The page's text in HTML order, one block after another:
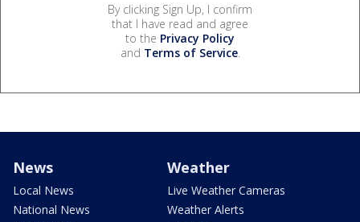
By clicking Sign Up, I confirm
that I have read and agree
to the Privacy Policy
and Terms of Service.
News
Local News
National News
Weather
Live Weather Cameras
Weather Alerts